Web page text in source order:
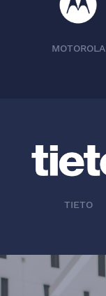
MOTOROLA
TIETO